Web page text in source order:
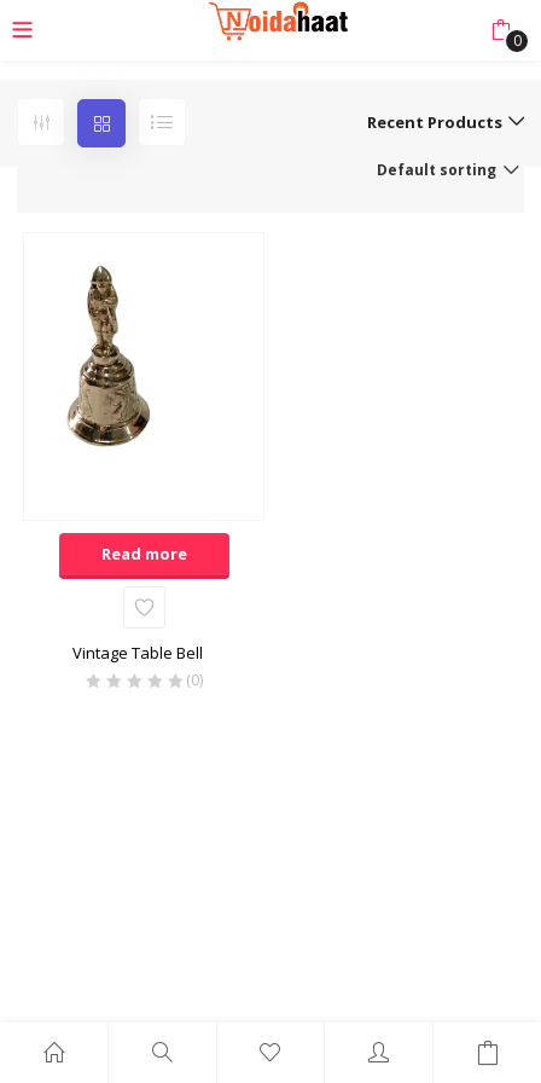
0
Recent Products
Default sorting
Read more
Vintage Table Bell
(0)